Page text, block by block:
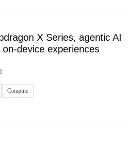
X Series, agentic AI
device experiences
Compute